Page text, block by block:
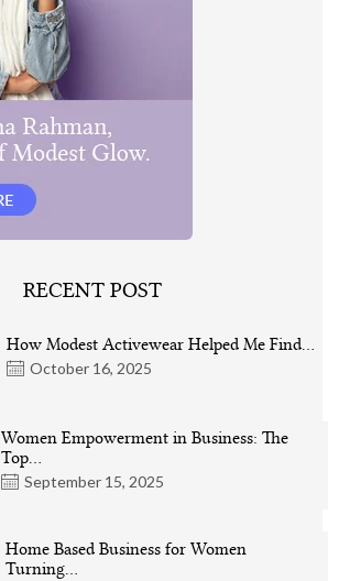
RECENT POST
October 16, 2025
How Modest Activewear Helped Me Find…
September 15, 2025
Women Empowerment in Business: The
Top…
Home Based Business for Women
Turning…